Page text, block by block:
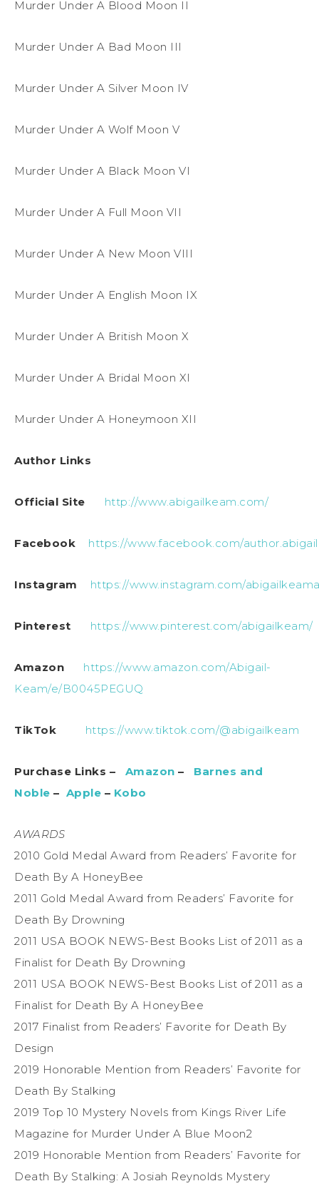
Murder Under A Blood Moon II
Murder Under A Bad Moon III
Murder Under A Silver Moon IV
Murder Under A Wolf Moon V
Murder Under A Black Moon VI
Murder Under A Full Moon VII
Murder Under A New Moon VIII
Murder Under A English Moon IX
Murder Under A British Moon X
Murder Under A Bridal Moon XI
Murder Under A Honeymoon XII
Author Links
Official Site http://www.abigailkeam.com/
Facebook https://www.facebook.com/
Instagram https://www.instagram.com/
Pinterest https://www.pinterest.com/abigailkeam/
Amazon
https://www.amazon.com/Abigail-
Keam/e/B0045PEGUQ
TikTok https://www.tiktok.com/@abigailkeam
Purchase Links – Amazon – Barnes and
Noble – Apple – Kobo
AWARDS
2010 Gold Medal Award from Readers’ Favorite for
Death By A HoneyBee
2011 Gold Medal Award from Readers’ Favorite for
Death By Drowning
2011 USA BOOK NEWS-Best Books List of 2011 as a
Finalist for Death By Drowning
2011 USA BOOK NEWS-Best Books List of 2011 as a
Finalist for Death By A HoneyBee
2017 Finalist from Readers’ Favorite for Death By
Design
2019 Honorable Mention from Readers’ Favorite for
Death By Stalking
2019 Top 10 Mystery Novels from Kings River Life
Magazine for Murder Under A Blue Moon2
2019 Honorable Mention from Readers’ Favorite for
Death By Stalking: A Josiah Reynolds Mystery